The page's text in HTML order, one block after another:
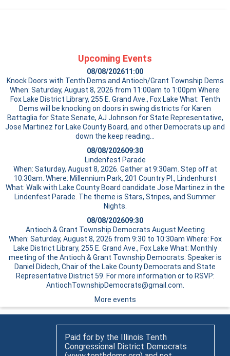
Upcoming Events
08/08/202611:00
Knock Doors with Tenth Dems and Antioch/Grant Township Dems
When: Saturday, August 8, 2026 from 11:00am to 1:00pm Where:
Fox Lake District Library, 255 E. Grand Ave., Fox Lake What: Tenth
Dems will be knocking on doors in swing districts for Karen
Battaglia for State Senate, AJ Johnson for State Representative,
Jose Martinez for Lake County Board, and other Democrats up and
down the keep reading…
08/08/202609:30
Lindenfest Parade
When: Saturday, August 8, 2026. Gather at 9:30am. Step off at
10:30am. Where: Millennium Park, 201 Country Pl., Lindenhurst
What: Walk with Lake County Board candidate Jose Martinez in the
Lindenfest Parade. The theme is Stars, Stripes, and Summer
Nights.
08/08/202609:30
Antioch & Grant Township Democrats August Meeting
When: Saturday, August 8, 2026 from 9:30 to 10:30am Where: Fox
Lake District Library, 255 E. Grand Ave., Fox Lake What: Monthly
meeting of the Antioch & Grant Township Democrats. Speaker is
Daniel Didech, Chair of the Lake County Democrats and State
Representative District 59. For more information or to RSVP:
AntiochTownshipDemocrats@gmail.com.
More events
Paid for by the Illinois Tenth
Congressional District Democrats